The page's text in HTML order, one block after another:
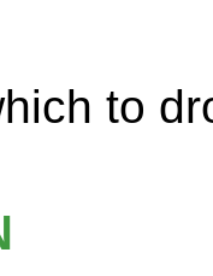
to